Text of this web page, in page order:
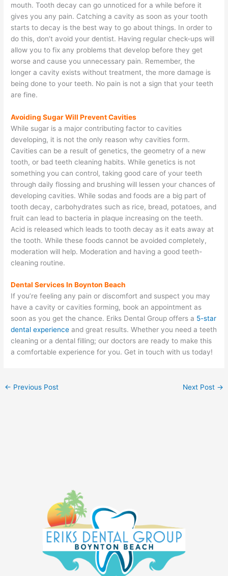
mouth. Tooth decay can go unnoticed for a while before it
gives you any pain. Catching a cavity as soon as your tooth
starts to decay is the best way to go about things. In order to
do this, don’t avoid your dentist. Having regular check-ups will
allow you to fix any problems that develop before they get
worse and cause you unnecessary pain. Remember, the
longer a cavity exists without treatment, the more damage is
being done to your teeth. No pain is not a sign that your teeth
are fine.
Avoiding Sugar Will Prevent Cavities
While sugar is a major contributing factor to cavities
developing, it is not the only reason why cavities form.
Cavities can be a result of genetics, the geometry of a new
tooth, or bad teeth cleaning habits. While genetics is not
something you can control, taking good care of your teeth
through daily flossing and brushing will lessen your chances of
developing cavities. While sodas and foods are a big part of
tooth decay, carbohydrates such as rice, bread, potatoes, and
fruit can lead to bacteria in plaque increasing on the teeth.
Acid is released which leads to tooth decay as it eats away at
the tooth. While these foods cannot be avoided completely,
moderation will help. Moderation and having a good teeth-
cleaning routine.
Dental Services In Boynton Beach
If you’re feeling any pain or discomfort and suspect you may
have a cavity or cavities forming, book an appointment as
soon as you get the chance. Eriks Dental Group offers a 5-star
dental experience and great results. Whether you need a teeth
cleaning or a dental filling; our doctors are ready to make this
a comfortable experience for you. Get in touch with us today!
← Previous Post Next Post →